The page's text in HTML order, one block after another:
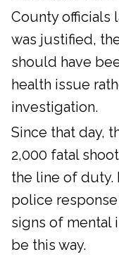
County officials
was justified,
should have
health issue
investigation.
Since that day,
2,000 fatal
the line of duty.
police
signs of mental
be this way.